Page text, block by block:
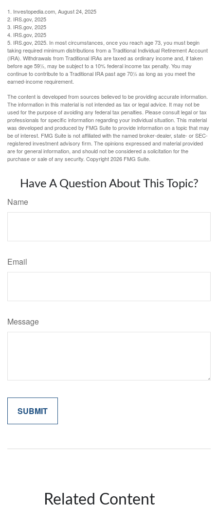
1. Investopedia.com, August 24, 2025
2. IRS.gov, 2025
3. IRS.gov, 2025
4. IRS.gov, 2025
5. IRS.gov, 2025. In most circumstances, once you reach age 73, you must begin
taking required minimum distributions from a Traditional Individual Retirement Account
(IRA). Withdrawals from Traditional IRAs are taxed as ordinary income and, if taken
before age 59½, may be subject to a 10% federal income tax penalty. You may
continue to contribute to a Traditional IRA past age 70½ as long as you meet the
earned-income requirement.
The content is developed from sources believed to be providing accurate information.
The information in this material is not intended as tax or legal advice. It may not be
used for the purpose of avoiding any federal tax penalties. Please consult legal or tax
professionals for specific information regarding your individual situation. This material
was developed and produced by FMG Suite to provide information on a topic that may
be of interest. FMG Suite is not affiliated with the named broker-dealer, state- or SEC-
registered investment advisory firm. The opinions expressed and material provided
are for general information, and should not be considered a solicitation for the
purchase or sale of any security. Copyright2026 FMG Suite.
Have A Question About This Topic?
Name
Email
Message
Related Content